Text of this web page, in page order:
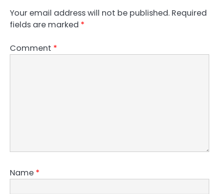
Your email address will not be published. Required
fields are marked *
Comment *
Name *